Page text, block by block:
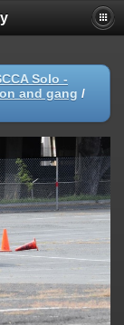
Solo -
and gang /